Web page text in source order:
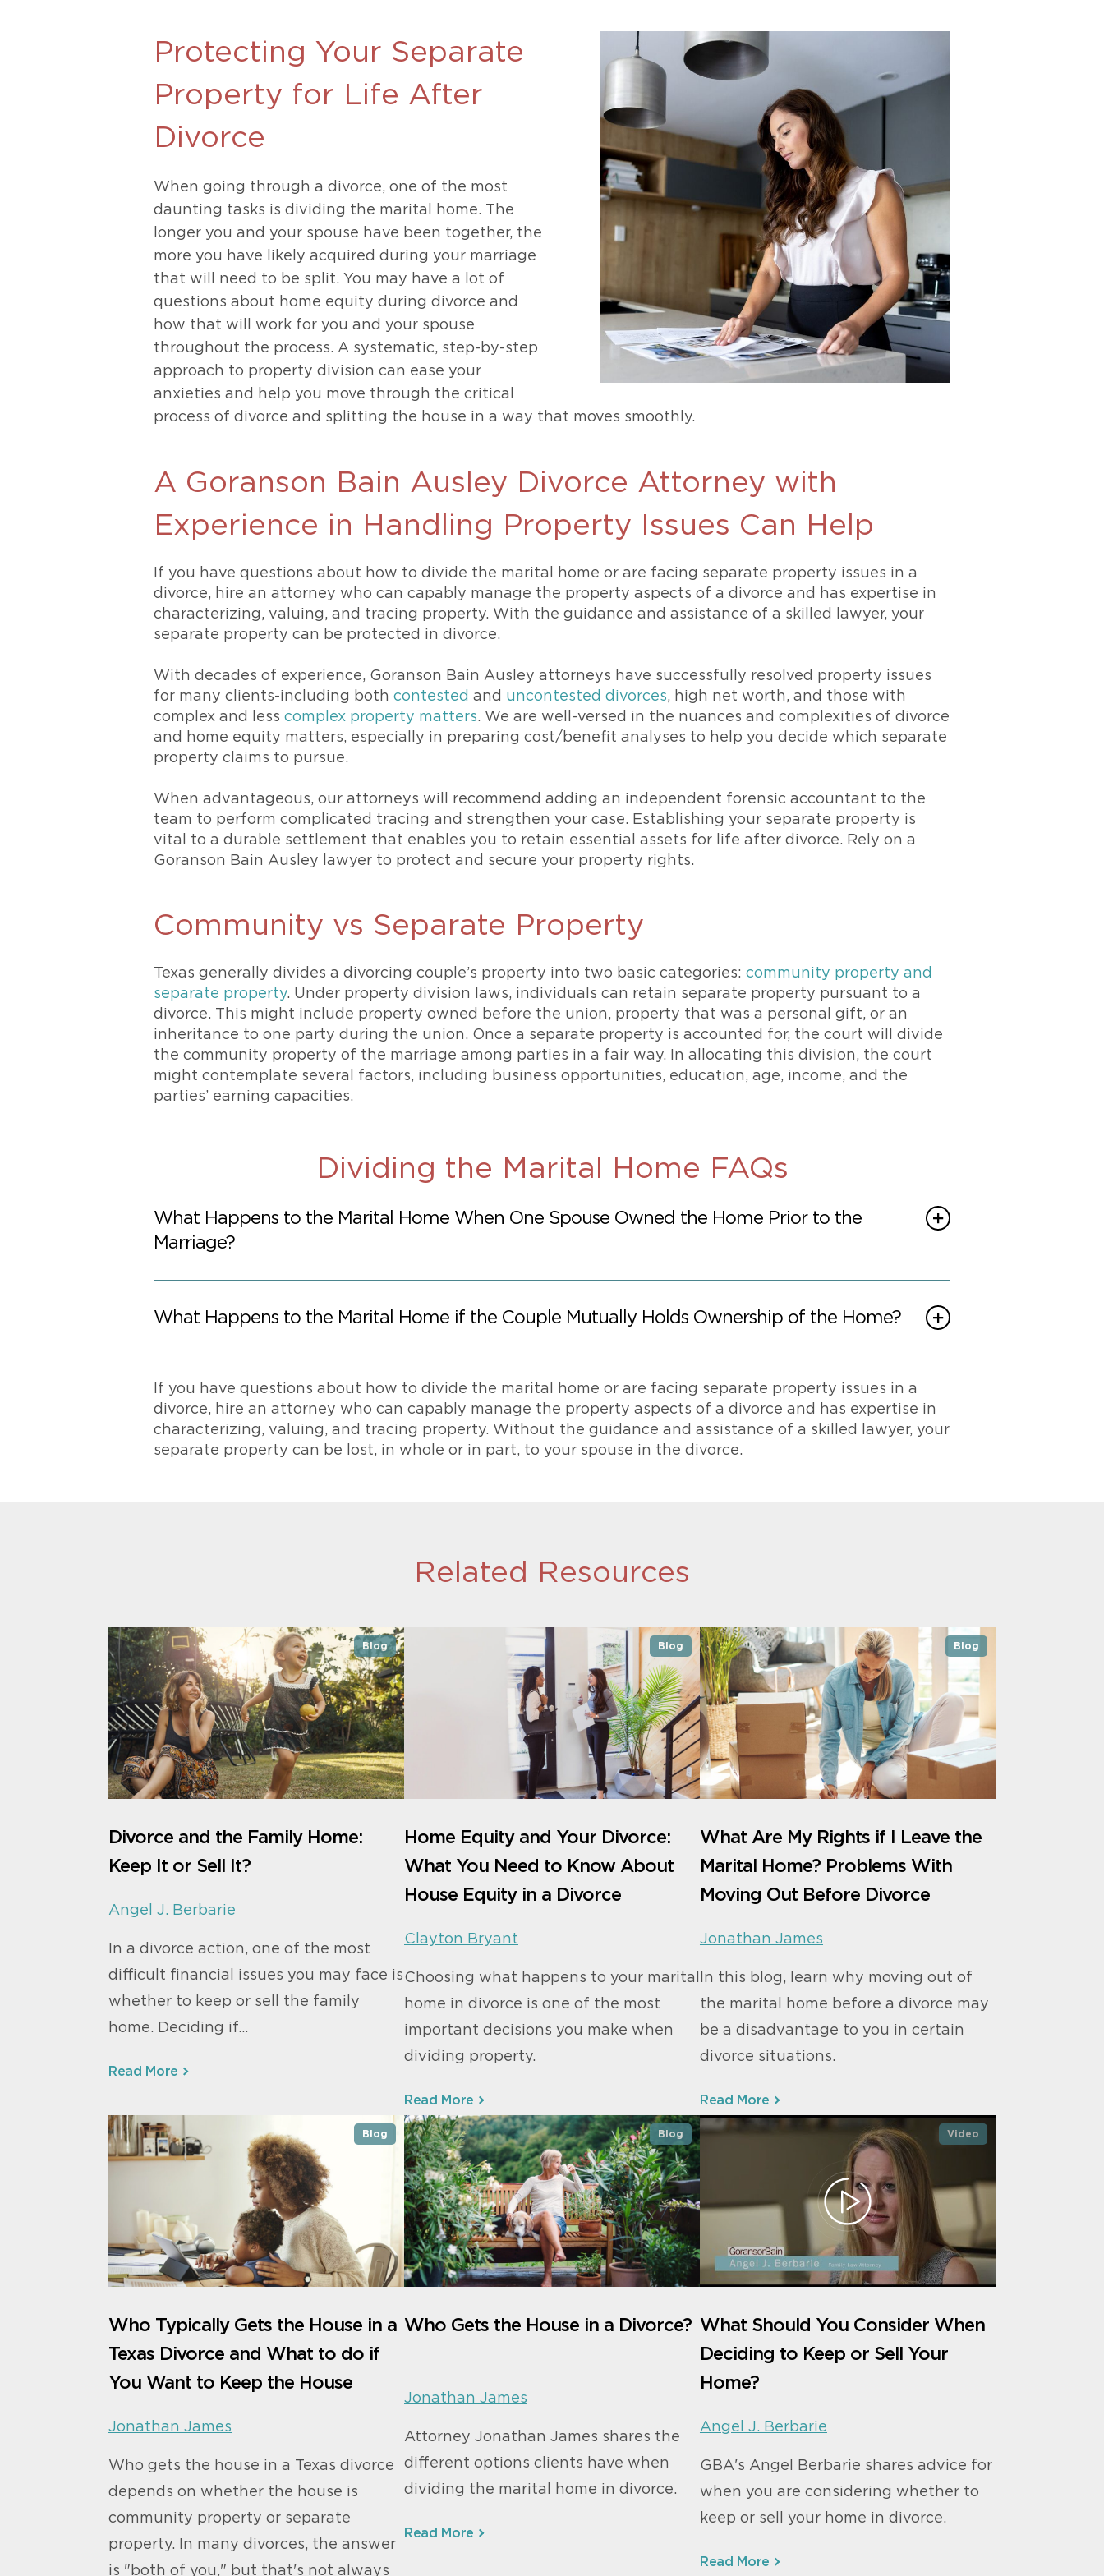
Protecting Your Separate
Property for Life After
Divorce
When going through a divorce, one of the most
daunting tasks is dividing the marital home. The
longer you and your spouse have been together, the
more you have likely acquired during your marriage
that will need to be split. You may have a lot of
questions about home equity during divorce and
how that will work for you and your spouse
throughout the process. A systematic, step-by-step
approach to property division can ease your
anxieties and help you move through the critical
process of divorce and splitting the house in a way that moves smoothly.
A Goranson Bain Ausley Divorce Attorney with
Experience in Handling Property Issues Can Help
If you have questions about how to divide the marital home or are facing separate property issues in a
divorce, hire an attorney who can capably manage the property aspects of a divorce and has expertise in
characterizing, valuing, and tracing property. With the guidance and assistance of a skilled lawyer, your
separate property can be protected in divorce.
With decades of experience, Goranson Bain Ausley attorneys have successfully resolved property issues
for many clients-including both contested and uncontested divorces, high net worth, and those with
complex and less complex property matters. We are well-versed in the nuances and complexities of divorce
and home equity matters, especially in preparing cost/benefit analyses to help you decide which separate
property claims to pursue.
When advantageous, our attorneys will recommend adding an independent forensic accountant to the
team to perform complicated tracing and strengthen your case. Establishing your separate property is
vital to a durable settlement that enables you to retain essential assets for life after divorce. Rely on a
Goranson Bain Ausley lawyer to protect and secure your property rights.
Community vs Separate Property
Texas generally divides a divorcing couple’s property into two basic categories: community property and
separate property. Under property division laws, individuals can retain separate property pursuant to a
divorce. This might include property owned before the union, property that was a personal gift, or an
inheritance to one party during the union. Once a separate property is accounted for, the court will divide
the community property of the marriage among parties in a fair way. In allocating this division, the court
might contemplate several factors, including business opportunities, education, age, income, and the
parties’ earning capacities.
Dividing the Marital Home FAQs
What Happens to the Marital Home When One Spouse Owned the Home Prior to the
Marriage?
What Happens to the Marital Home if the Couple Mutually Holds Ownership of the Home?
If you have questions about how to divide the marital home or are facing separate property issues in a
divorce, hire an attorney who can capably manage the property aspects of a divorce and has expertise in
characterizing, valuing, and tracing property. Without the guidance and assistance of a skilled lawyer, your
separate property can be lost, in whole or in part, to your spouse in the divorce.
Related Resources
Blog
Divorce and the Family Home:
Keep It or Sell It?
Angel J. Berbarie
In a divorce action, one of the most
difficult financial issues you may face is
whether to keep or sell the family
home. Deciding if…
Read More
Blog
Home Equity and Your Divorce:
What You Need to Know About
House Equity in a Divorce
Clayton Bryant
Choosing what happens to your marital
home in divorce is one of the most
important decisions you make when
dividing property.
Read More
Blog
What Are My Rights if I Leave the
Marital Home? Problems With
Moving Out Before Divorce
Jonathan James
In this blog, learn why moving out of
the marital home before a divorce may
be a disadvantage to you in certain
divorce situations.
Read More
Blog
Who Typically Gets the House in a
Texas Divorce and What to do if
You Want to Keep the House
Jonathan James
Who gets the house in a Texas divorce
depends on whether the house is
community property or separate
property. In many divorces, the answer
is "both of you," but that's not always
Blog
Who Gets the House in a Divorce?
Jonathan James
Attorney Jonathan James shares the
different options clients have when
dividing the marital home in divorce.
Read More
Video
What Should You Consider When
Deciding to Keep or Sell Your
Home?
Angel J. Berbarie
GBA's Angel Berbarie shares advice for
when you are considering whether to
keep or sell your home in divorce.
Read More